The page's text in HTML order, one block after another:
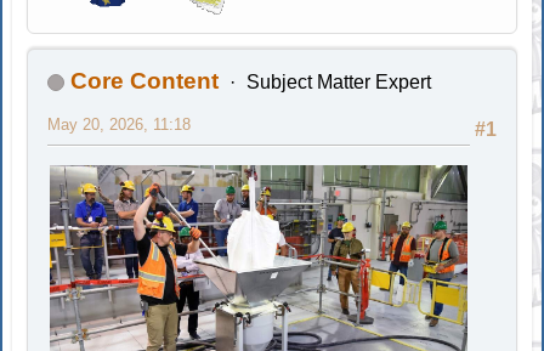
Core Content Subject Matter Expert
#1
May 20, 2026, 11:18